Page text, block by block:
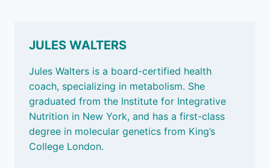
JULES WALTERS
Jules Walters is a board-certified health
coach, specializing in metabolism. She
graduated from the Institute for Integrative
Nutrition in New York, and has a first-class
degree in molecular genetics from King’s
College London.